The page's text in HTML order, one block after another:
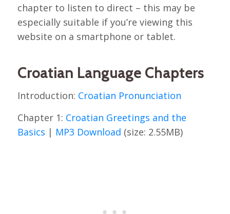
chapter to listen to direct – this may be
especially suitable if you’re viewing this
website on a smartphone or tablet.
Croatian Language Chapters
Introduction: Croatian Pronunciation
Chapter 1: Croatian Greetings and the
Basics | MP3 Download (size: 2.55MB)